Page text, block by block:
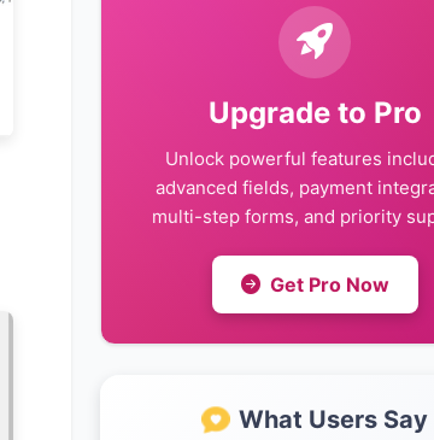
Upgrade to Pro
Unlock powerful features
advanced fields, payment
multi-step forms, and priority
Get Pro Now
What Users Say